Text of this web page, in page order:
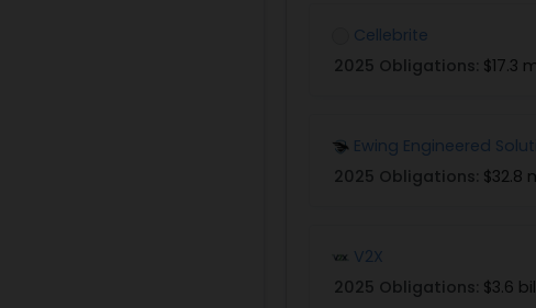
Cellebrite
2025 Obligations: $17.3
Ewing Engineered
2025 Obligations: $32.8
V2X
2025 Obligations: $3.6